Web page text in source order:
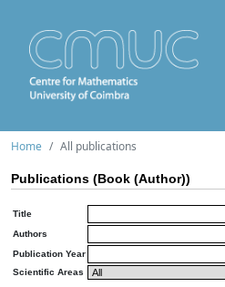
Home All publications
Publications (Book (Author))
Title
Authors
Publication Year
Scientific Areas